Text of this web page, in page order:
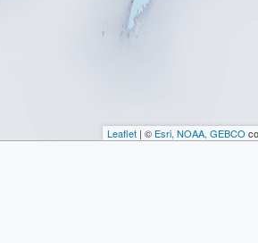
Leaflet | © Esri, NOAA, GEBCO